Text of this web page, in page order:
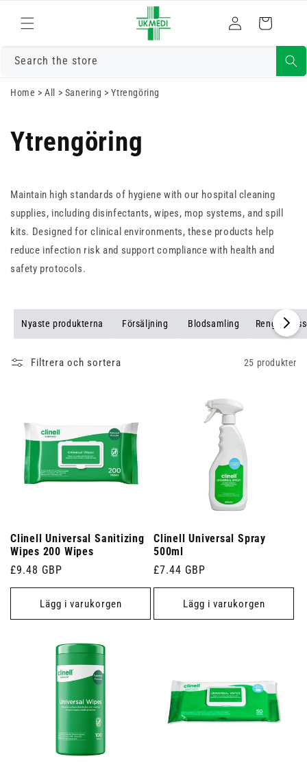
innehåll
in
Varukorg
Search the store
Home >All > Sanering >Ytrengöring
Ytrengöring
Maintain high standards of hygiene with our hospital cleaning
supplies, including disinfectants, wipes, mop systems, and spill
kits. Designed for clinical environments, these products help
reduce infection risk and support compliance with health and
safety protocols.
Nyaste produkterna Försäljning Blodsamling
Filtrera och sortera 25 produkter
Clinell Universal Sanitizing
Wipes 200 Wipes
Ordinarie
pris
£9.48 GBP
Lägg i varukorgen
Clinell Universal Spray
500ml
Ordinarie
pris
£7.44 GBP
Lägg i varukorgen